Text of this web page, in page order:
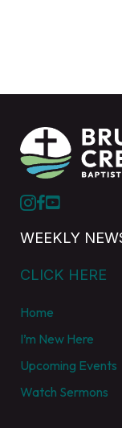
WEEKLY
CLICK HERE
Home
I’m New Here
Upcoming Events
Watch Sermons